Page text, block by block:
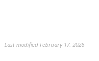
Last modified February 17, 2026